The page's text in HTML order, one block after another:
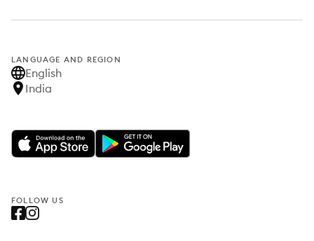
LANGUAGE AND REGION
English
India
FOLLOW US